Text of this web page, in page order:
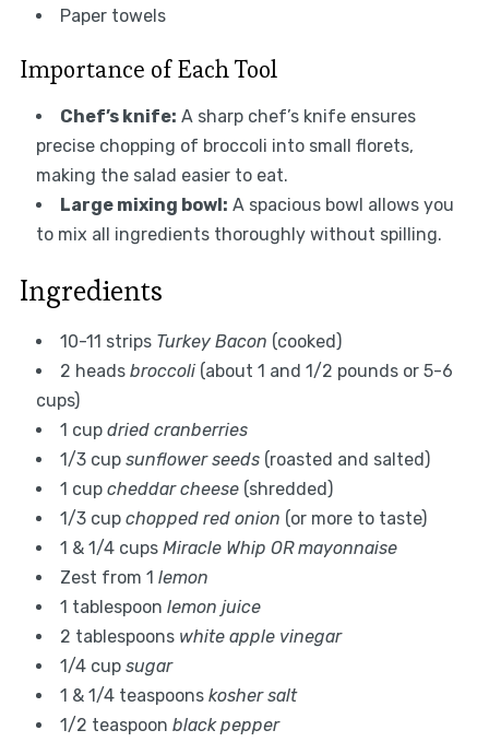
Paper towels
Importance of Each Tool
Chef’s knife: A sharp chef’s knife ensures
precise chopping of broccoli into small florets,
making the salad easier to eat.
Large mixing bowl: A spacious bowl allows you
to mix all ingredients thoroughly without spilling.
Ingredients
10-11 strips Turkey Bacon (cooked)
2 heads broccoli(about 1 and 1/2 pounds or 5-6
cups)
1 cup dried cranberries
1/3 cup sunflower seeds(roasted and salted)
1 cup cheddar cheese(shredded)
1/3 cup chopped red onion (or more to taste)
1 & 1/4 cups Miracle Whip OR mayonnaise
Zest from 1 lemon
1 tablespoon lemon juice
2 tablespoons white apple vinegar
1/4 cup sugar
1 & 1/4 teaspoons kosher salt
1/2 teaspoon black pepper